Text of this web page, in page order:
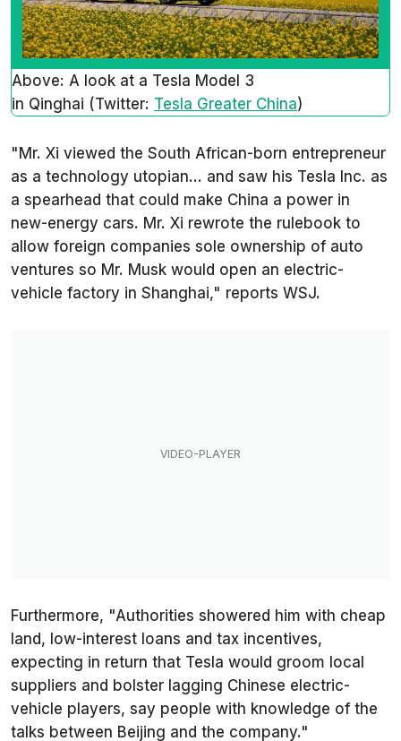
Above: A look at a Tesla Model 3
in Qinghai (Twitter: Tesla Greater China)
"Mr. Xi viewed the South African-born entrepreneur
as a technology utopian... and saw his Tesla Inc. as
a spearhead that could make China a power in
new-energy cars. Mr. Xi rewrote the rulebook to
allow foreign companies sole ownership of auto
ventures so Mr. Musk would open an electric-
vehicle factory in Shanghai," reports WSJ.
Furthermore, "Authorities showered him with cheap
land, low-interest loans and tax incentives,
expecting in return that Tesla would groom local
suppliers and bolster lagging Chinese electric-
vehicle players, say people with knowledge of the
talks between Beijing and the company."